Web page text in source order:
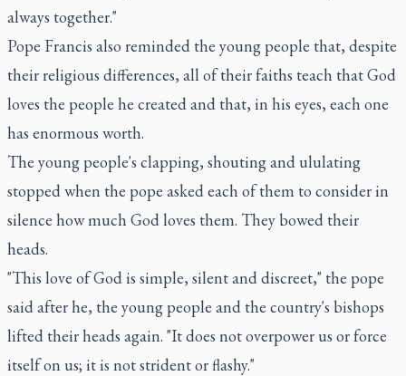
always together."
Pope Francis also reminded the young people that, despite
their religious differences, all of their faiths teach that God
loves the people he created and that, in his eyes, each one
has enormous worth.
The young people's clapping, shouting and ululating
stopped when the pope asked each of them to consider in
silence how much God loves them. They bowed their
heads.
"This love of God is simple, silent and discreet," the pope
said after he, the young people and the country's bishops
lifted their heads again. "It does not overpower us or force
itself on us; it is not strident or flashy."